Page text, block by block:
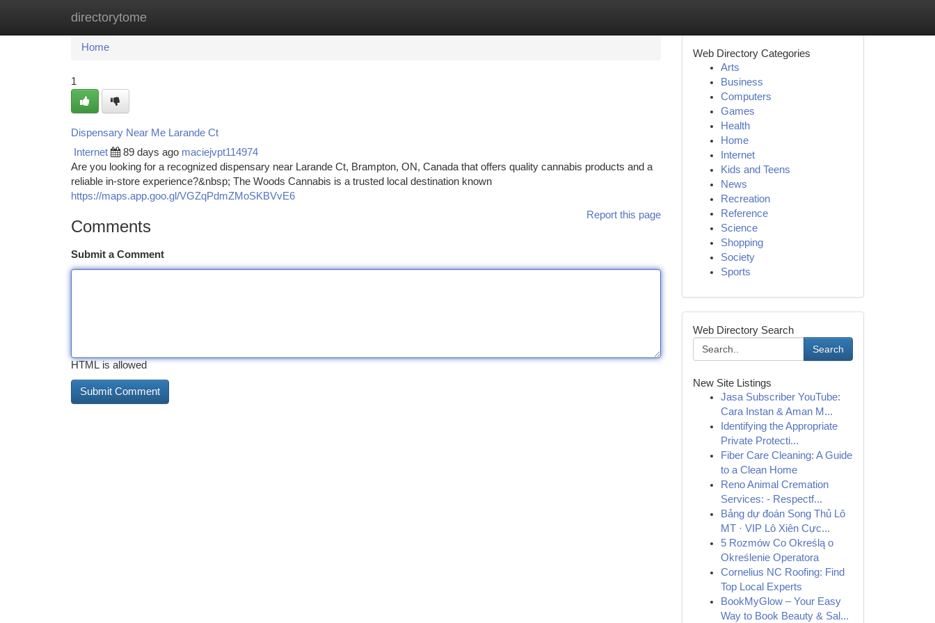
directorytome
Home New Site Listings
Home
1
Dispensary Near Me Larande Ct
Internet 89 days ago maciejvpt114974
Are you looking for a recognized dispensary near Larande Ct, Brampton, ON, Canada that offers quality cannabis products and a
reliable in-store experience?&nbsp; The Woods Cannabis is a trusted local destination known
https://maps.app.goo.gl/VGZqPdmZMoSKBVvE6
Report this page
Comments
Submit a Comment
HTML is allowed
Web Directory Categories
Arts
Business
Computers
Games
Health
Home
Internet
Kids and Teens
News
Recreation
Reference
Science
Shopping
Society
Sports
Web Directory Search
Search
New Site Listings
Jasa Subscriber YouTube:
Cara Instan & Aman M...
Identifying the Appropriate
Private Protecti...
Fiber Care Cleaning: A Guide
to a Clean Home
Reno Animal Cremation
Services: - Respectf...
Bảng dự đoán Song Thủ Lô
MT · VIP Lô Xiên Cực...
5 Rozmów Co Określą o
Określenie Operatora
Cornelius NC Roofing: Find
Top Local Experts
BookMyGlow – Your Easy
Way to Book Beauty & Sal...